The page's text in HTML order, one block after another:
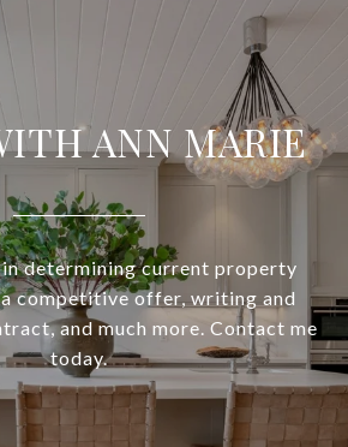
ANN MARIE
in determining current property
competitive offer, writing and
and much more. Contact me
today.